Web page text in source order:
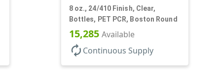
8 oz., 24/410 Finish, Clear,
Bottles, PET PCR, Boston Round
15,285 Available
autorenew Continuous Supply